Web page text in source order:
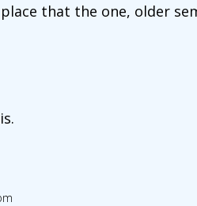
that the one, older